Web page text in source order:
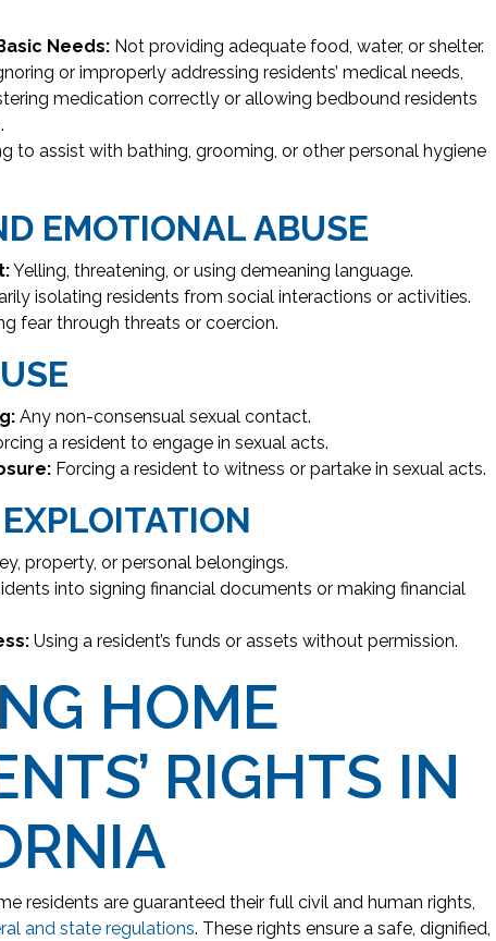
Needs: Not providing adequate food, water, or shelter.
or improperly addressing residents’ medical needs,
medication correctly or allowing bedbound residents
to assist with bathing, grooming, or other personal hygiene
EMOTIONAL ABUSE
Yelling, threatening, or using demeaning language.
isolating residents from social interactions or activities.
fear through threats or coercion.
Any non-consensual sexual contact.
a resident to engage in sexual acts.
Forcing a resident to witness or partake in sexual acts.
property, or personal belongings.
into signing financial documents or making financial
Using a resident’s funds or assets without permission.
HOME
RIGHTS IN
residents are guaranteed their full civil and human rights,
and state regulations. These rights ensure a safe, dignified,